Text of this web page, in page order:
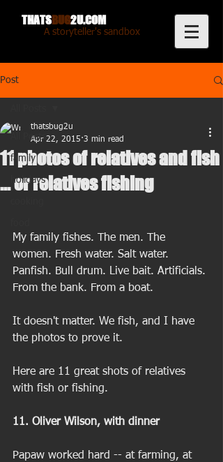
THATSBUG2U.COM
A storyteller's sandbox
Post
All Posts
family
holidays
11 photos of relatives and fish
... or relatives fishing
thatsbug2u
Apr 22, 2015 3 min read
My family fishes. The men. The
women. Fresh water. Salt water.
Panfish. Bull drum. Live bait. Artificials.
From the bank. From a boat.
It doesn't matter. We fish, and I have
the photos to prove it.
Here are 11 great shots of relatives
with fish or fishing.
11. Oliver Wilson, with dinner
Papaw worked hard -- at farming, at